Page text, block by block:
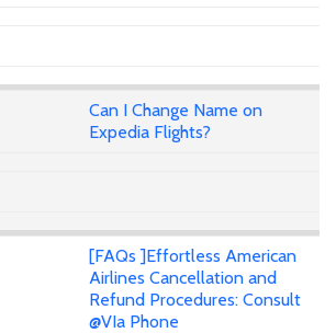
Can I Change Name on
Expedia Flights?
[FAQs ]Effortless American
Airlines Cancellation and
Refund Procedures: Consult
@VIa Phone